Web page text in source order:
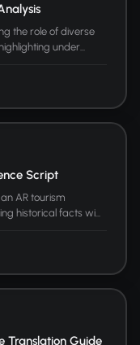
the role of diverse
under...
Script
AR tourism
historical facts wi...
Translation Guide